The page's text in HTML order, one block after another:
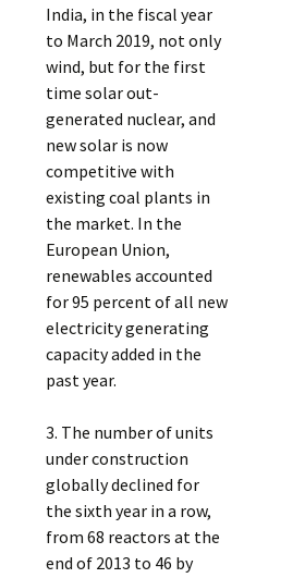
India, in the fiscal year
to March 2019, not only
wind, but for the first
time solar out-
generated nuclear, and
new solar is now
competitive with
existing coal plants in
the market. In the
European Union,
renewables accounted
for 95 percent of all new
electricity generating
capacity added in the
past year.
3. The number of units
under construction
globally declined for
the sixth year in a row,
from 68 reactors at the
end of 2013 to 46 by